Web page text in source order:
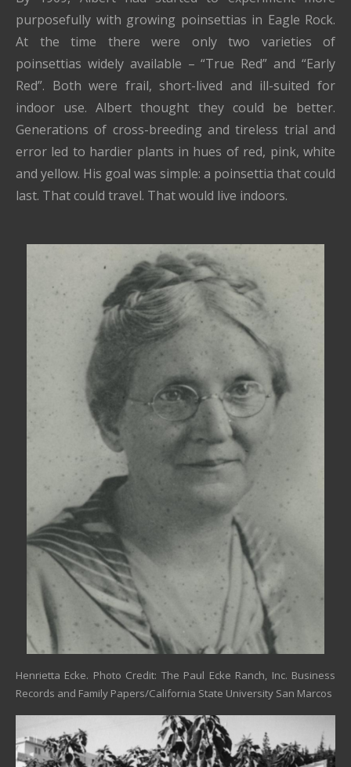
purposefully with growing poinsettias in Eagle Rock.
At the time there were only two varieties of
poinsettias widely available – “True Red” and “Early
Red”. Both were frail, short-lived and ill-suited for
indoor use. Albert thought they could be better.
Generations of cross-breeding and tireless trial and
error led to hardier plants in hues of red, pink, white
and yellow. His goal was simple: a poinsettia that could
last. That could travel. That would live indoors.
Henrietta Ecke. Photo Credit: The Paul Ecke Ranch, Inc. Business
Records and Family Papers/California State University San Marcos